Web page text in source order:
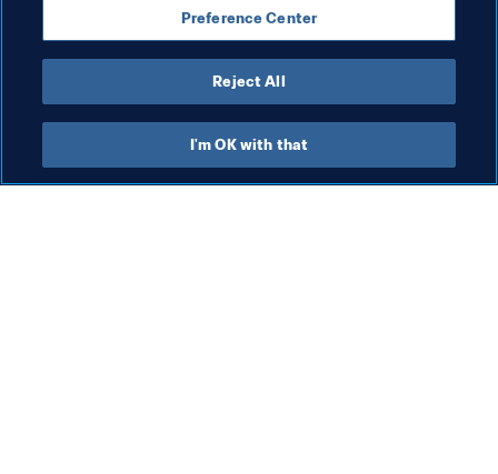
President
Preference Center
Reject All
I'm OK with that